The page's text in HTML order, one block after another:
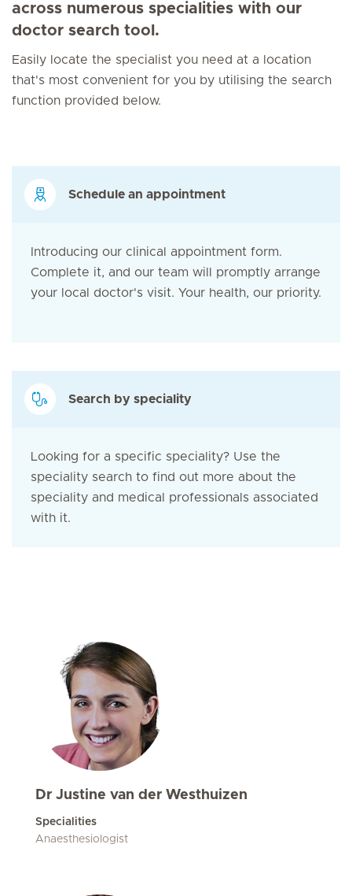
across numerous specialities with our
doctor search tool.
Easily locate the specialist you need at a location
that's most convenient for you by utilising the search
function provided below.
Schedule an appointment
Introducing our clinical appointment form.
Complete it, and our team will promptly arrange
your local doctor's visit. Your health, our priority.
Search by speciality
Looking for a specific speciality? Use the
speciality search to find out more about the
speciality and medical professionals associated
with it.
Dr Justine van der Westhuizen
Specialities
Anaesthesiologist